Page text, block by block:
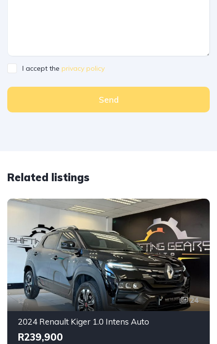
I accept the privacy policy
Send
Related listings
24
2024 Renault Kiger 1.0 Intens Auto
R239,900